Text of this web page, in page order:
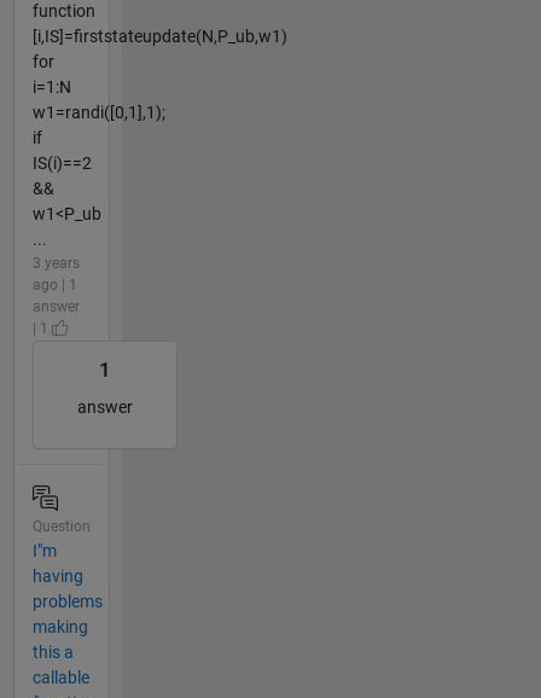
function
[i,IS]=firststateupdate(N,P_ub,w1)
for
i=1:N
w1=randi([0,1],1);
if
IS(i)==2
&&
w1<P_ub
...
3 years
ago | 1
answer
| 1
1
answer
Question
I"m
having
problems
making
this a
callable